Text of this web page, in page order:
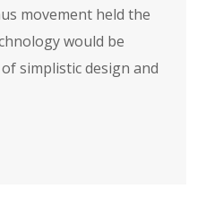
movement held the
would be
simplistic design and